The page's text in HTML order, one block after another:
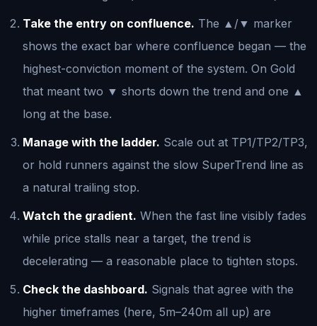
Take the entry on confluence. The ▲/▼ marker
shows the exact bar where confluence began — the
highest-conviction moment of the system. On Gold
that meant two ▼ shorts down the trend and one ▲
long at the base.
Manage with the ladder. Scale out at TP1/TP2/TP3,
or hold runners against the slow SuperTrend line as
a natural trailing stop.
Watch the gradient. When the fast line visibly fades
while price stalls near a target, the trend is
decelerating — a reasonable place to tighten stops.
Check the dashboard. Signals that agree with the
higher timeframes (here, 5m–240m all up) are